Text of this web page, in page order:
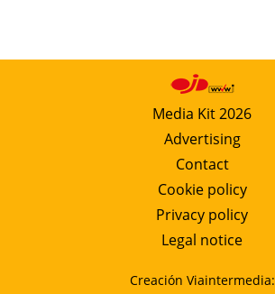
Media Kit 2026
Advertising
Contact
Cookie policy
Privacy policy
Legal notice
Creación Viaintermedia: